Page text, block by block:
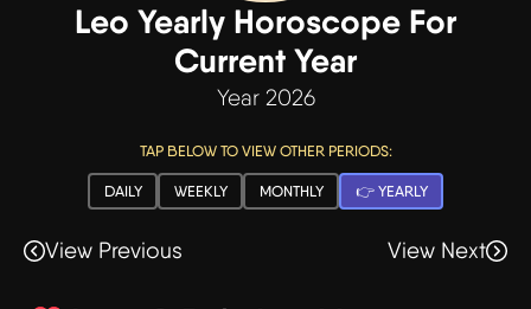
Leo Yearly Horoscope For
Current Year
Year 2026
TAP BELOW TO VIEW OTHER PERIODS:
DAILY WEEKLY MONTHLY 👉 YEARLY
View Previous View Next